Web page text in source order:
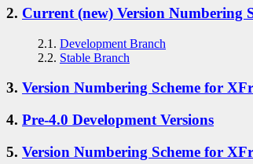
2. Current (new) Version Numbering
2.1. Development Branch
2.2. Stable Branch
3. Version Numbering Scheme for
4. Pre-4.0 Development Versions
5. Version Numbering Scheme for